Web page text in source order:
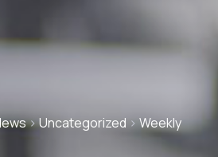
>Uncategorized>Weekly